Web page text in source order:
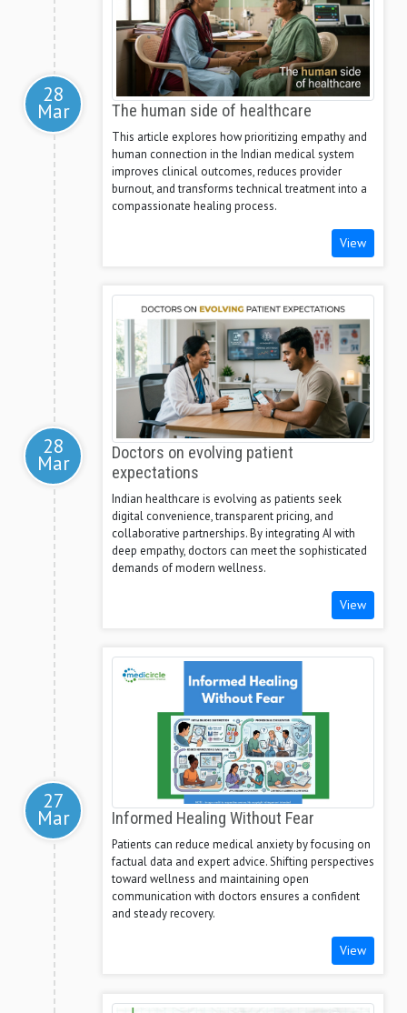
28
Mar The human side of healthcare
This article explores how prioritizing empathy and
human connection in the Indian medical system
improves clinical outcomes, reduces provider
burnout, and transforms technical treatment into a
compassionate healing process.
View
28
Mar
Doctors on evolving patient
expectations
Indian healthcare is evolving as patients seek
digital convenience, transparent pricing, and
collaborative partnerships. By integrating AI with
deep empathy, doctors can meet the sophisticated
demands of modern wellness.
View
27
Mar Informed Healing Without Fear
Patients can reduce medical anxiety by focusing on
factual data and expert advice. Shifting perspectives
toward wellness and maintaining open
communication with doctors ensures a confident
and steady recovery.
View